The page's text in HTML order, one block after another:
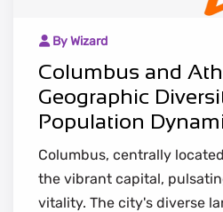
By Wizard
Columbus and
Geographic
Population
Columbus, centrally
the vibrant capital,
vitality. The city's diverse